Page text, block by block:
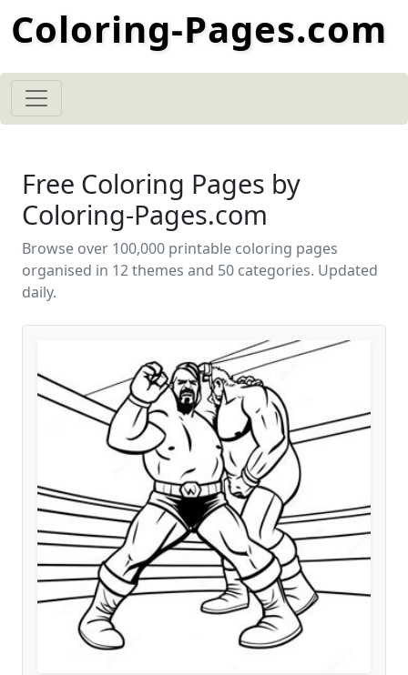
Coloring-Pages.com
Free Coloring Pages by
Coloring-Pages.com
Browse over 100,000 printable coloring pages
organised in 12 themes and 50 categories. Updated
daily.